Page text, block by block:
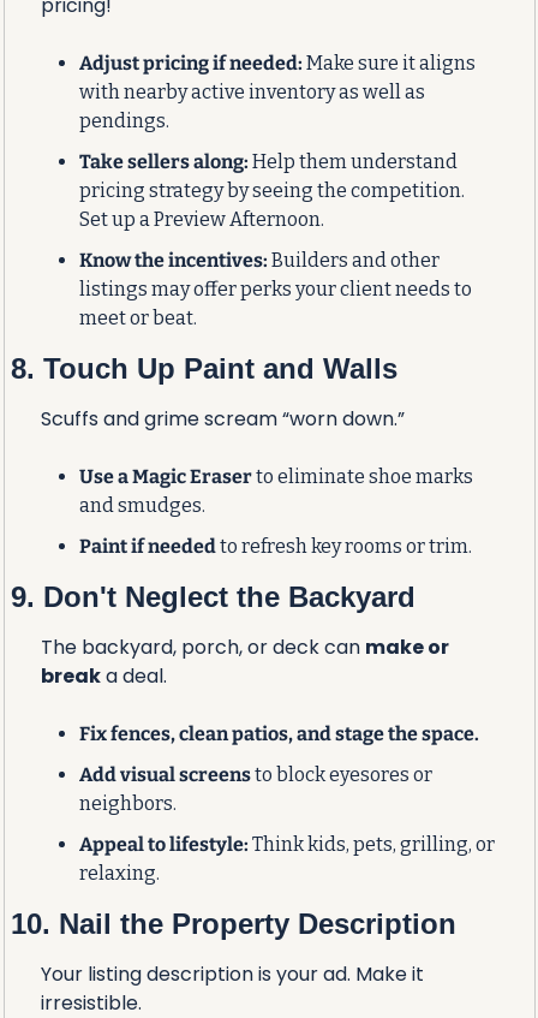
Adjust pricing if needed: Make sure it aligns
with nearby active inventory as well as
pendings.
Take sellers along: Help them understand
pricing strategy by seeing the competition.
Set up a Preview Afternoon.
Know the incentives: Builders and other
listings may offer perks your client needs to
meet or beat.
8. Touch Up Paint and Walls
Scuffs and grime scream “worn down.”
Use a Magic Eraser to eliminate shoe marks
and smudges.
Paint if needed to refresh key rooms or trim.
9. Don't Neglect the Backyard
The backyard, porch, or deck can make or
break a deal.
Fix fences, clean patios, and stage the space.
Add visual screens to block eyesores or
neighbors.
Appeal to lifestyle: Think kids, pets, grilling, or
relaxing.
10. Nail the Property Description
Your listing description is your ad. Make it
irresistible.